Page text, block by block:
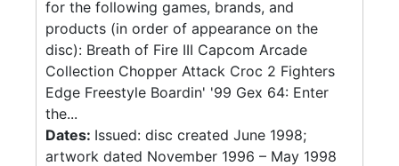
for the following games, brands, and
products (in order of appearance on the
disc): Breath of Fire III Capcom Arcade
Collection Chopper Attack Croc 2 Fighters
Edge Freestyle Boardin' '99 Gex 64: Enter
the...
Dates: Issued: disc created June 1998;
artwork dated November 1996 – May 1998